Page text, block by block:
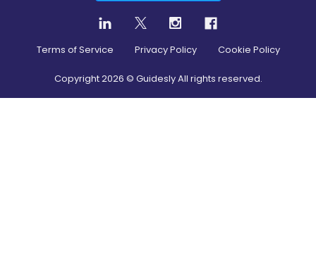
Terms of Service Privacy Policy Cookie Policy
Copyright2026 © Guidesly All rights reserved.